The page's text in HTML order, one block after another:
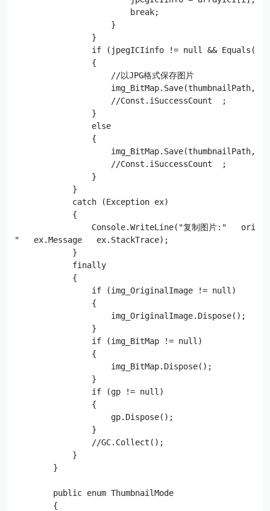
                        break;
                    }
                }
if (jpegICIinfo != null &&
                {
                    //以JPG格式保存图片
img_BitMap.Save(thumbnailPath,
                    //Const.iSuccessCount  ;
                }
                else
                {
img_BitMap.Save(thumbnailPath,
                    //Const.iSuccessCount  ;
                }
            }
            catch (Exception ex)
            {
Console.WriteLine("复制图片:"
"   ex.Message   ex.StackTrace);
            }
            finally
            {
                if (img_OriginalImage != null)
                {
                    img_OriginalImage.Dispose();
                }
                if (img_BitMap != null)
                {
                    img_BitMap.Dispose();
                }
                if (gp != null)
                {
                    gp.Dispose();
                }
                //GC.Collect();
            }
        }
        public enum ThumbnailMode
        {